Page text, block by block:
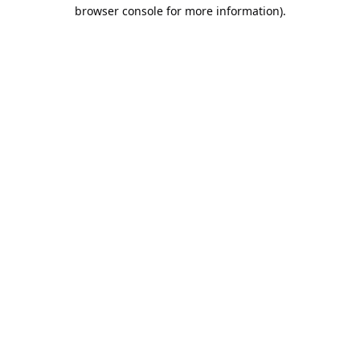
browser console for more information).